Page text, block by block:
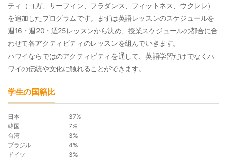
ティ（ヨガ、サーフィン、フラダンス、フィットネス、ウクレレ）
を追加したプログラムです。まずは英語レッスンのスケジュールを
週16・週20・週25レッスンから決め、授業スケジュールの都合に合
わせて各アクティビティのレッスンを組んでいきます。
ハワイならではのアクティビティを通して、英語学習だけでなくハ
ワイの伝統や文化に触れることができます。
学生の国籍比
日本
37%
韓国
7%
台湾
3%
ブラジル
4%
ドイツ
3%